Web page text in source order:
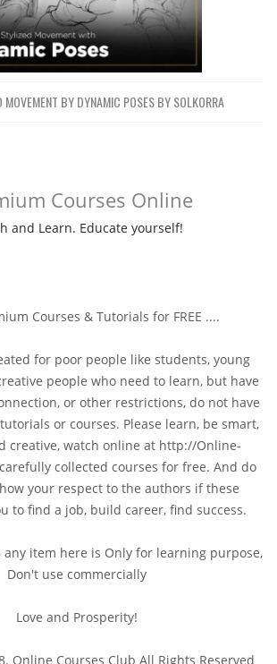
BY DYNAMIC POSES BY SOLKORRA
Courses Online
and Learn. Educate yourself!
Courses & Tutorials for FREE ....
for poor people like students, young
people who need to learn, but have
or other restrictions, do not have
or courses. Please learn, be smart,
creative, watch online at http://Online-
collected courses for free. And do
your respect to the authors if these
to find a job, build career, find success.
item here is Only for learning purpose,
Don't use commercially
Love and Prosperity!
Online Courses Club All Rights Reserved